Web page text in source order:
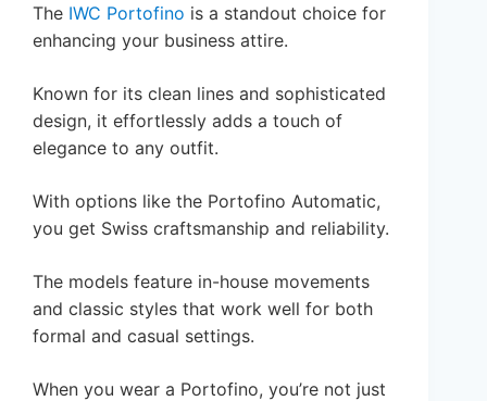
The IWC Portofino is a standout choice for
enhancing your business attire.
Known for its clean lines and sophisticated
design, it effortlessly adds a touch of
elegance to any outfit.
With options like the Portofino Automatic,
you get Swiss craftsmanship and reliability.
The models feature in-house movements
and classic styles that work well for both
formal and casual settings.
When you wear a Portofino, you’re not just